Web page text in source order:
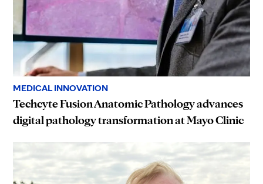
MEDICAL INNOVATION
Techcyte Fusion Anatomic Pathology advances
digital pathology transformation at Mayo Clinic